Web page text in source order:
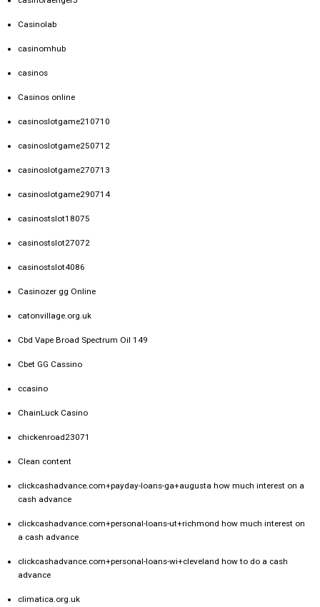
Casinolab
casinomhub
casinos
Casinos online
casinoslotgame210710
casinoslotgame250712
casinoslotgame270713
casinoslotgame290714
casinostslot18075
casinostslot27072
casinostslot4086
Casinozer gg Online
catonvillage.org.uk
Cbd Vape Broad Spectrum Oil 149
Cbet GG Cassino
ccasino
ChainLuck Casino
chickenroad23071
Clean content
clickcashadvance.com+payday-loans-ga+augusta how much interest on a
cash advance
clickcashadvance.com+personal-loans-ut+richmond how much interest on
a cash advance
clickcashadvance.com+personal-loans-wi+cleveland how to do a cash
advance
climatica.org.uk